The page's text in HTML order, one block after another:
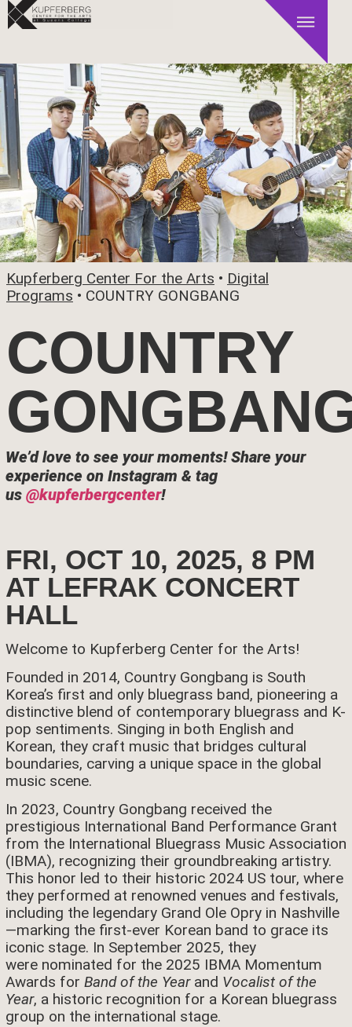
Kupferberg Center For the Arts • Digital
Programs • COUNTRY GONGBANG
COUNTRY
We’d love to see your moments!Share your
experience on Instagram & tag
us @kupferbergcenter!
FRI, OCT 10, 2025, 8 PM
AT LEFRAK CONCERT
HALL
Welcome to Kupferberg Center for the Arts!
Founded in 2014, Country Gongbang is South
Korea’s first and only bluegrass band, pioneering a
distinctive blend of contemporary bluegrass and K-
pop sentiments. Singing in both English and
Korean, they craft music that bridges cultural
boundaries, carving a unique space in the global
music scene.
In 2023, Country Gongbang received the
prestigious International Band Performance Grant
from the International Bluegrass Music Association
(IBMA), recognizing their groundbreaking artistry.
This honor led to their historic 2024 US tour, where
they performed at renowned venues and festivals,
including the legendary Grand Ole Opry in Nashville
—marking the first-ever Korean band to grace its
iconic stage. In September 2025, they
were nominated for the 2025 IBMA Momentum
Awards for Band of the Yearand Vocalist of the
Year, a historic recognition for a Korean bluegrass
group on the international stage.